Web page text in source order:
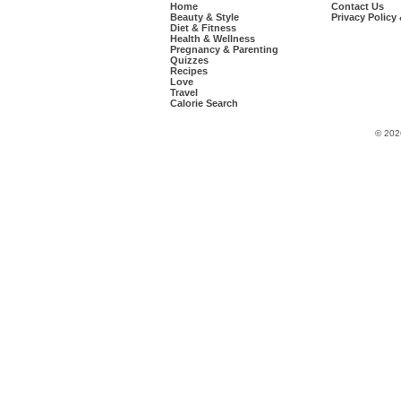
Home
Beauty & Style
Diet & Fitness
Health & Wellness
Pregnancy & Parenting
Quizzes
Recipes
Love
Travel
Calorie Search
Contact Us
Privacy Policy
©